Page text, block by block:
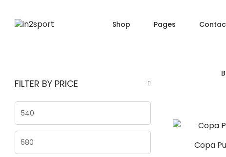
Shop
Shop — Filter Left
Shop — 2 Columns
Pages
Order Tracking
404 Page
FILTER BY PRICE
Min price
Max price
Copa